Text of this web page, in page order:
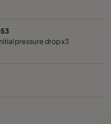
pressure drop x3